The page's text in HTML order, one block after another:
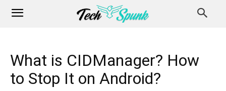
What is CIDManager? How
to Stop It on Android?